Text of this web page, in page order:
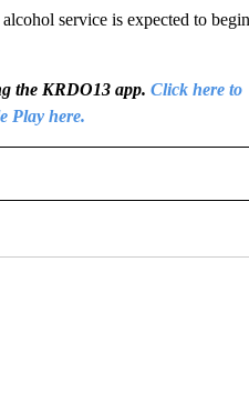
service is expected to
the KRDO13 app. Click here to
Play here.
PAGES ON "NEWS".